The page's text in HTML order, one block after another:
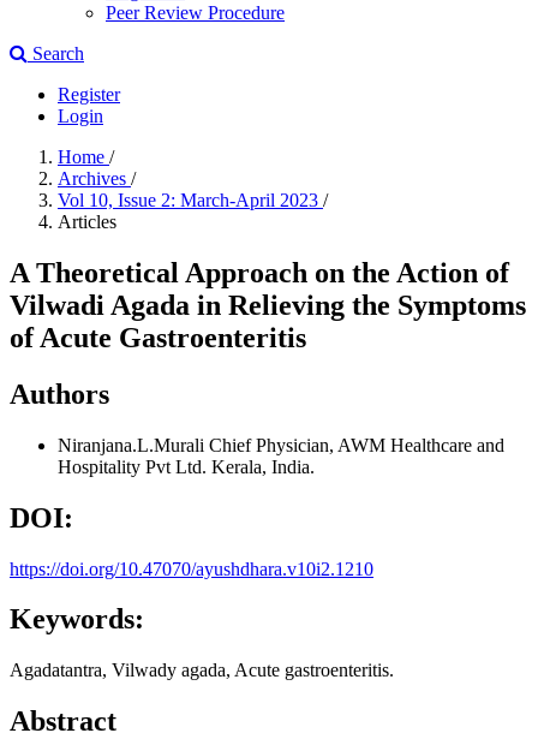
Peer Review Procedure
Search
Register
Login
Home /
Archives /
Vol 10, Issue 2: March-April 2023 /
Articles
A Theoretical Approach on the Action of
Vilwadi Agada in Relieving the Symptoms
of Acute Gastroenteritis
Authors
Niranjana.L.Murali Chief Physician, AWM Healthcare and
Hospitality Pvt Ltd. Kerala, India.
DOI:
https://doi.org/10.47070/ayushdhara.v10i2.1210
Keywords:
Agadatantra, Vilwady agada, Acute gastroenteritis.
Abstract